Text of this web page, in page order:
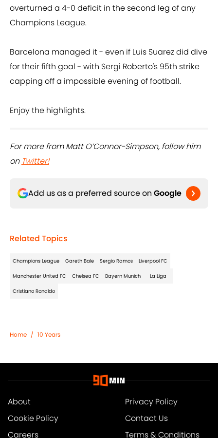
overturned a 4-0 deficit in the second leg of any
Champions League.
Barcelona managed it - even if Luis Suarez did dive
for their fifth goal - with Sergi Roberto's 95th strike
capping off a impossible evening of football.
Enjoy the highlights.
For more from Matt O’Connor-Simpson, follow him
on Twitter!
Add us as a preferred source on Google
Related Topics
Champions League Gareth Bale Sergio Ramos Liverpool FC
Manchester United FC Chelsea FC Bayern Munich La Liga
Cristiano Ronaldo
Home / 10 Years
About
Privacy Policy
Cookie Policy
Contact Us
Careers
Terms & Conditions